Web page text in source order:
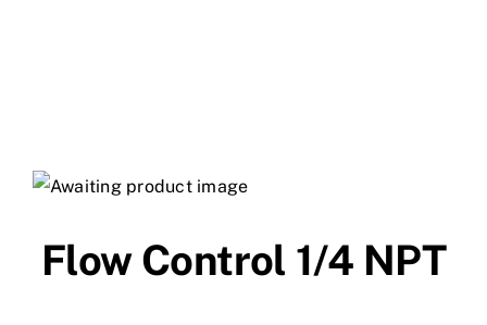
Flow Control 1/4 NPT